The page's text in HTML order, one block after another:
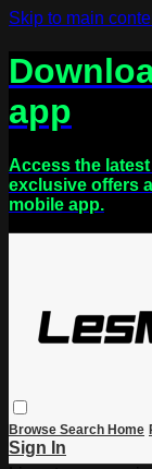
Skip to main
app
Access the
exclusive offers
mobile app.
Browse Search Home
Sign In